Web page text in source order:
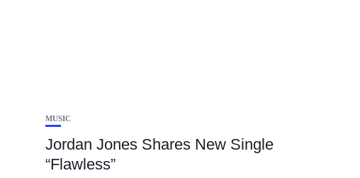
MUSIC
Jordan Jones Shares New Single
“Flawless”